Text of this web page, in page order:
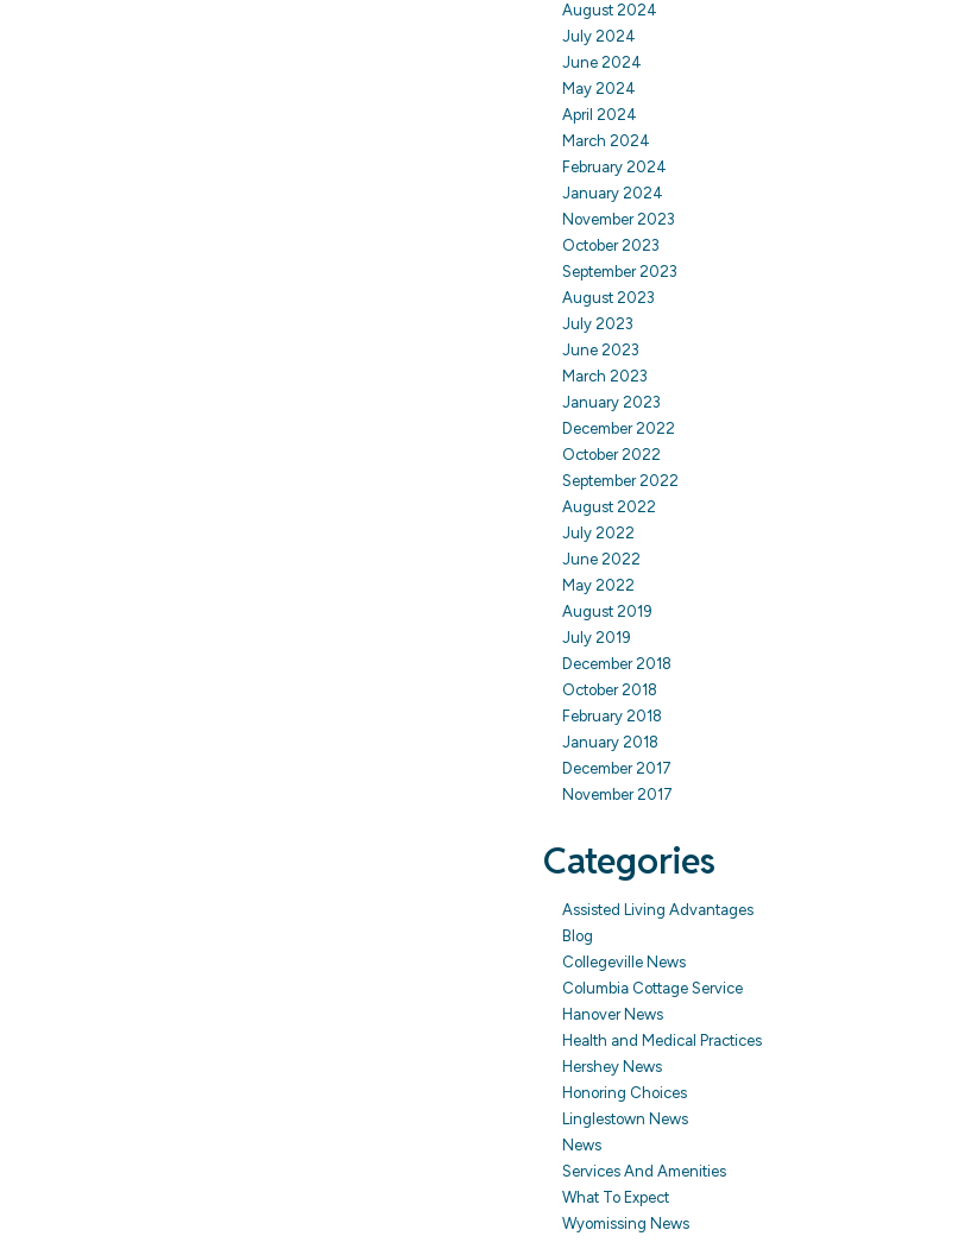
August 2024
July 2024
June 2024
May 2024
April 2024
March 2024
February 2024
January 2024
November 2023
October 2023
September 2023
August 2023
July 2023
June 2023
March 2023
January 2023
December 2022
October 2022
September 2022
August 2022
July 2022
June 2022
May 2022
August 2019
July 2019
December 2018
October 2018
February 2018
January 2018
December 2017
November 2017
Categories
Assisted Living Advantages
Blog
Collegeville News
Columbia Cottage Service
Hanover News
Health and Medical Practices
Hershey News
Honoring Choices
Linglestown News
News
Services And Amenities
What To Expect
Wyomissing News